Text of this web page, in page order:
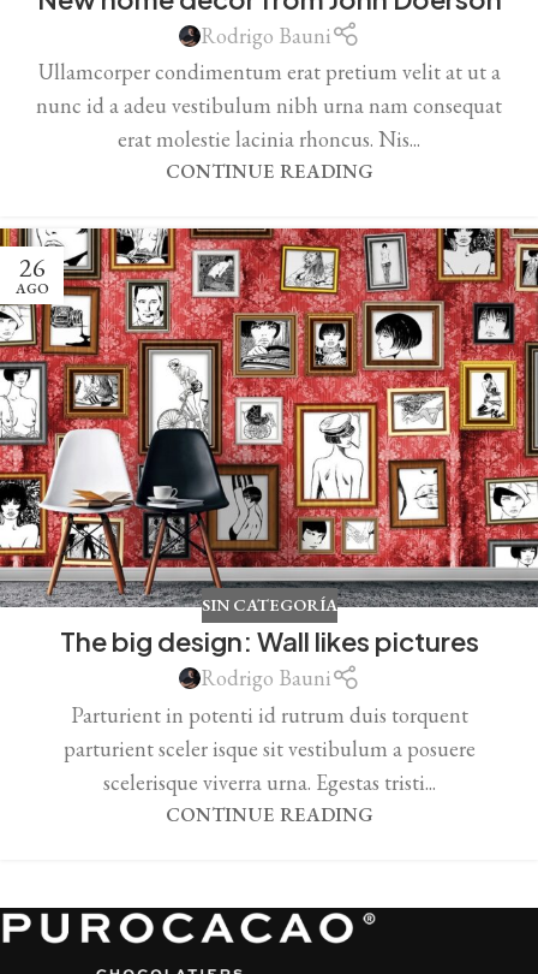
Rodrigo Bauni
Ullamcorper condimentum erat pretium velit at ut a
nunc id a adeu vestibulum nibh urna nam consequat
erat molestie lacinia rhoncus. Nis...
CONTINUE READING
26
AGO
SIN CATEGORÍA
The big design: Wall likes pictures
Rodrigo Bauni
Parturient in potenti id rutrum duis torquent
parturient sceler isque sit vestibulum a posuere
scelerisque viverra urna. Egestas tristi...
CONTINUE READING